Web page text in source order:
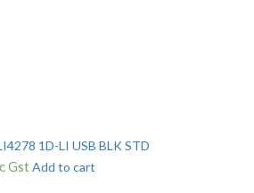
1D-LI USB BLK STD
GstAdd to cart